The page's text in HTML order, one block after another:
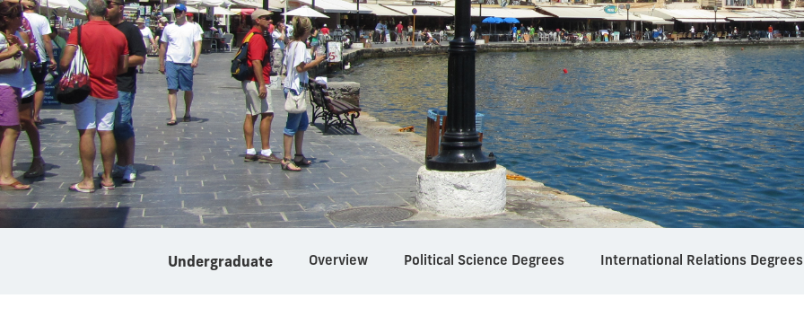
Undergraduate Overview Political Science Degrees International Relations Degrees